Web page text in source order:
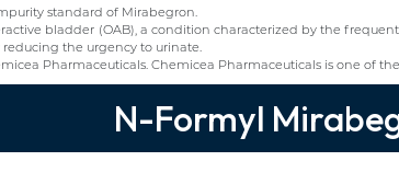
standard of Mirabegron.
bladder (OAB), a condition characterized by the
the urgency to urinate.
Pharmaceuticals. Chemicea Pharmaceuticals is one of
N-Formyl